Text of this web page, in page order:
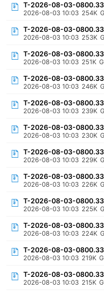
T-2026-08-03-
2026-08-03 10:03 254K
T-2026-08-03-
2026-08-03 10:03 253K
T-2026-08-03-
2026-08-03 10:03 251K
T-2026-08-03-
2026-08-03 10:03 246K
T-2026-08-03-
2026-08-03 10:03 239K
T-2026-08-03-
2026-08-03 10:03 230K
T-2026-08-03-
2026-08-03 10:03 229K
T-2026-08-03-
2026-08-03 10:03 226K
T-2026-08-03-
2026-08-03 10:03 225K
T-2026-08-03-
2026-08-03 10:03 224K
T-2026-08-03-
2026-08-03 10:03 219K
T-2026-08-03-
2026-08-03 10:03 215K